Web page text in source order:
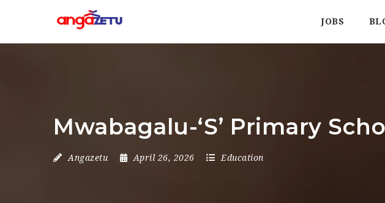
JOBS
Mwabagalu-‘S’ Primary
Angazetu April 26, 2026 Education